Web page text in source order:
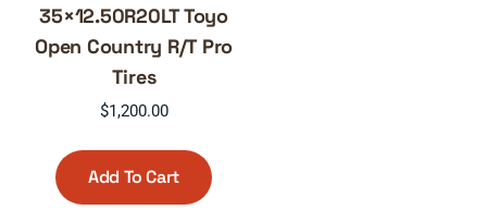
35×12.50R20LT Toyo
Open Country R/T Pro
Tires
$1,200.00
Add To Cart